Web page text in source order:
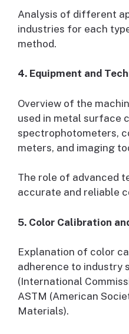
Analysis of different
industries for each
method.
4. Equipment and
Overview of the
used in metal surface
spectrophotometers,
meters, and imaging
The role of advanced
accurate and reliable
5. Color Calibration
Explanation of color
adherence to industry
(International
ASTM (American
Materials).